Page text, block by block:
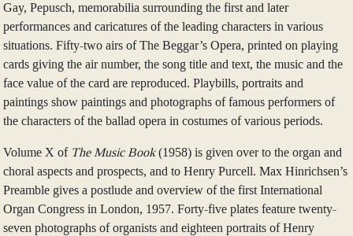
Gay, Pepusch, memorabilia surrounding the first and later
performances and caricatures of the leading characters in various
situations. Fifty-two airs of The Beggar’s Opera, printed on playing
cards giving the air number, the song title and text, the music and the
face value of the card are reproduced. Playbills, portraits and
paintings show paintings and photographs of famous performers of
the characters of the ballad opera in costumes of various periods.
Volume X of The Music Book(1958) is given over to the organ and
choral aspects and prospects, and to Henry Purcell. Max Hinrichsen’s
Preamble gives a postlude and overview of the first International
Organ Congress in London, 1957. Forty-five plates feature twenty-
seven photographs of organists and eighteen portraits of Henry